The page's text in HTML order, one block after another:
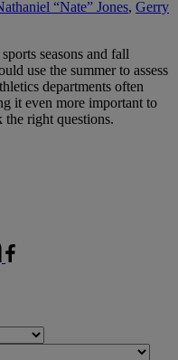
“Nate” Jones, Gerry
seasons and fall
use the summer to assess
departments often
it even more important to
the right questions.